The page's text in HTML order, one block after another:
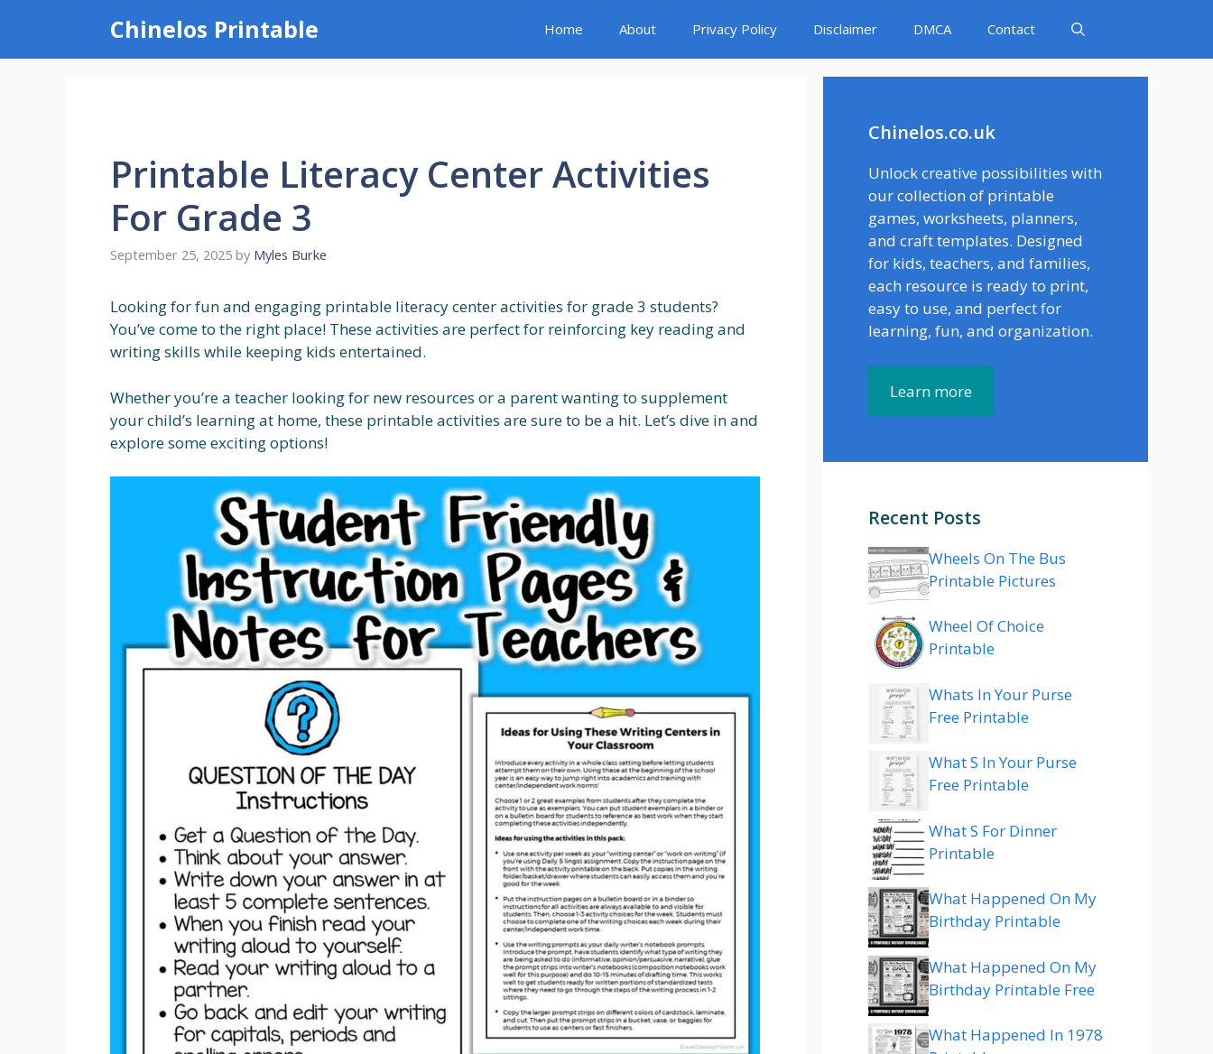
content
Chinelos Printable Home About Privacy Policy Disclaimer DMCA Contact
Printable Literacy Center Activities
For Grade 3
September 25, 2025 by Myles Burke
Looking for fun and engaging printable literacy center activities for grade 3 students?
You’ve come to the right place! These activities are perfect for reinforcing key reading and
writing skills while keeping kids entertained.
Whether you’re a teacher looking for new resources or a parent wanting to supplement
your child’s learning at home, these printable activities are sure to be a hit. Let’s dive in and
explore some exciting options!
Chinelos.co.uk
Unlock creative possibilities with
our collection of printable
games, worksheets, planners,
and craft templates. Designed
for kids, teachers, and families,
each resource is ready to print,
easy to use, and perfect for
learning, fun, and organization.
Learn more
Recent Posts
Wheels On The Bus
Printable Pictures
Wheel Of Choice
Printable
Whats In Your Purse
Free Printable
What S In Your Purse
Free Printable
What S For Dinner
Printable
What Happened On My
Birthday Printable
What Happened On My
Birthday Printable Free
What Happened In 1978